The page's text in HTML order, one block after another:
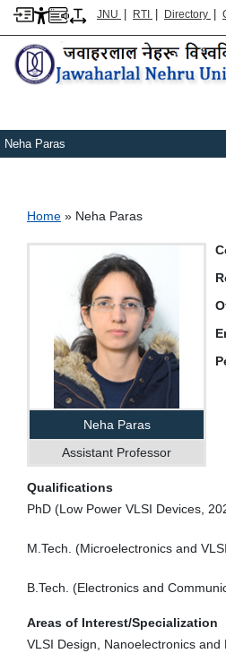
JNU | RTI | Directory |
Neha Paras
Breadcrumb
Home Neha Paras
Neha Paras
Assistant Professor
Qualifications
PhD (Low Power VLSI Devices,
M.Tech. (Microelectronics and
B.Tech. (Electronics and
Areas of Interest/Specialization
VLSI Design, Nanoelectronics and